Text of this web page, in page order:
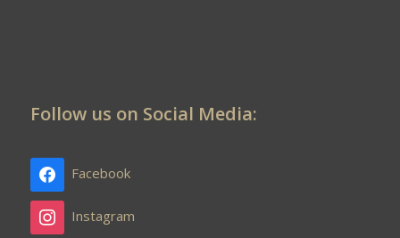
Follow us on Social Media:
Facebook
Instagram